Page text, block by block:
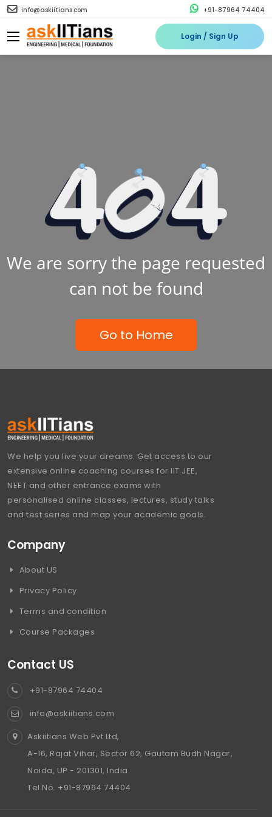
info@askiitians.com +91-87964 74404
Login / Sign Up
We are sorry the page requested
can not be found
Go to Home
We help you live your dreams. Get access to our
extensive online coaching courses for IIT JEE,
NEET and other entrance exams with
personalised online classes, lectures, study talks
and test series and map your academic goals.
Company
About US
Privacy Policy
Terms and condition
Course Packages
Contact US
+91-87964 74404
info@askiitians.com
Askiitians Web Pvt Ltd,
A-16, Rajat Vihar, Sector 62, Gautam Budh Nagar,
Noida, UP - 201301, India.
Tel No. +91-87964 74404